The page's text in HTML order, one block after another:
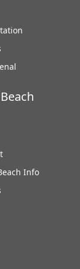
Info